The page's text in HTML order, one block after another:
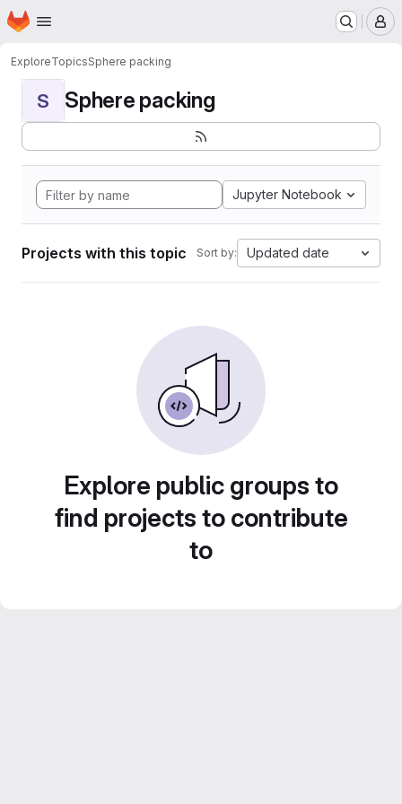
Skip to main content
Homepage
ExploreTopicsSphere packing
S Sphere packing
Jupyter Notebook
Projects with this topic Sort by: Updated date
Explore public groups to
find projects to contribute
to